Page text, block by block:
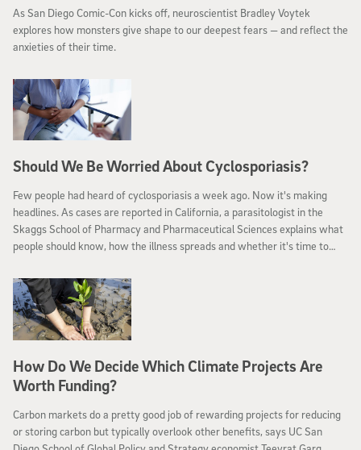
As San Diego Comic-Con kicks off, neuroscientist Bradley Voytek
explores how monsters give shape to our deepest fears — and reflect the
anxieties of their time.
Should We Be Worried About Cyclosporiasis?
Few people had heard of cyclosporiasis a week ago. Now it's making
headlines. As cases are reported in California, a parasitologist in the
Skaggs School of Pharmacy and Pharmaceutical Sciences explains what
people should know, how the illness spreads and whether it's time to
How Do We Decide Which Climate Projects Are
Worth Funding?
Carbon markets do a pretty good job of rewarding projects for reducing
or storing carbon but typically overlook other benefits, says UC San